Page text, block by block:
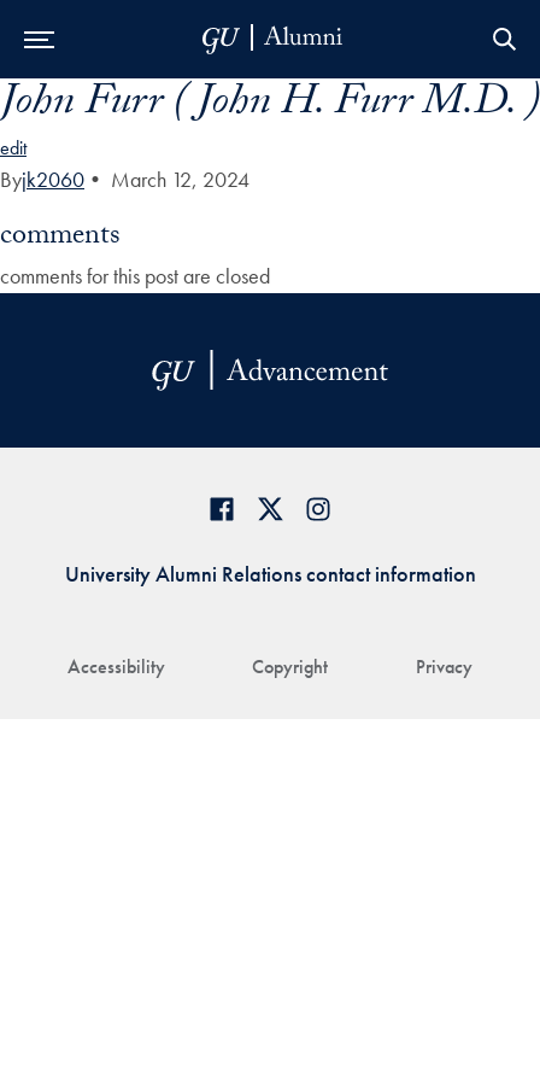
Skip to Main Navigation
Skip to Content
Skip to Footer
John Furr ( John H. Furr M.D. )
edit
Byjk2060 • March 12, 2024
comments
comments for this post are closed
Accessibility Copyright Privacy
University Alumni Relations contact information